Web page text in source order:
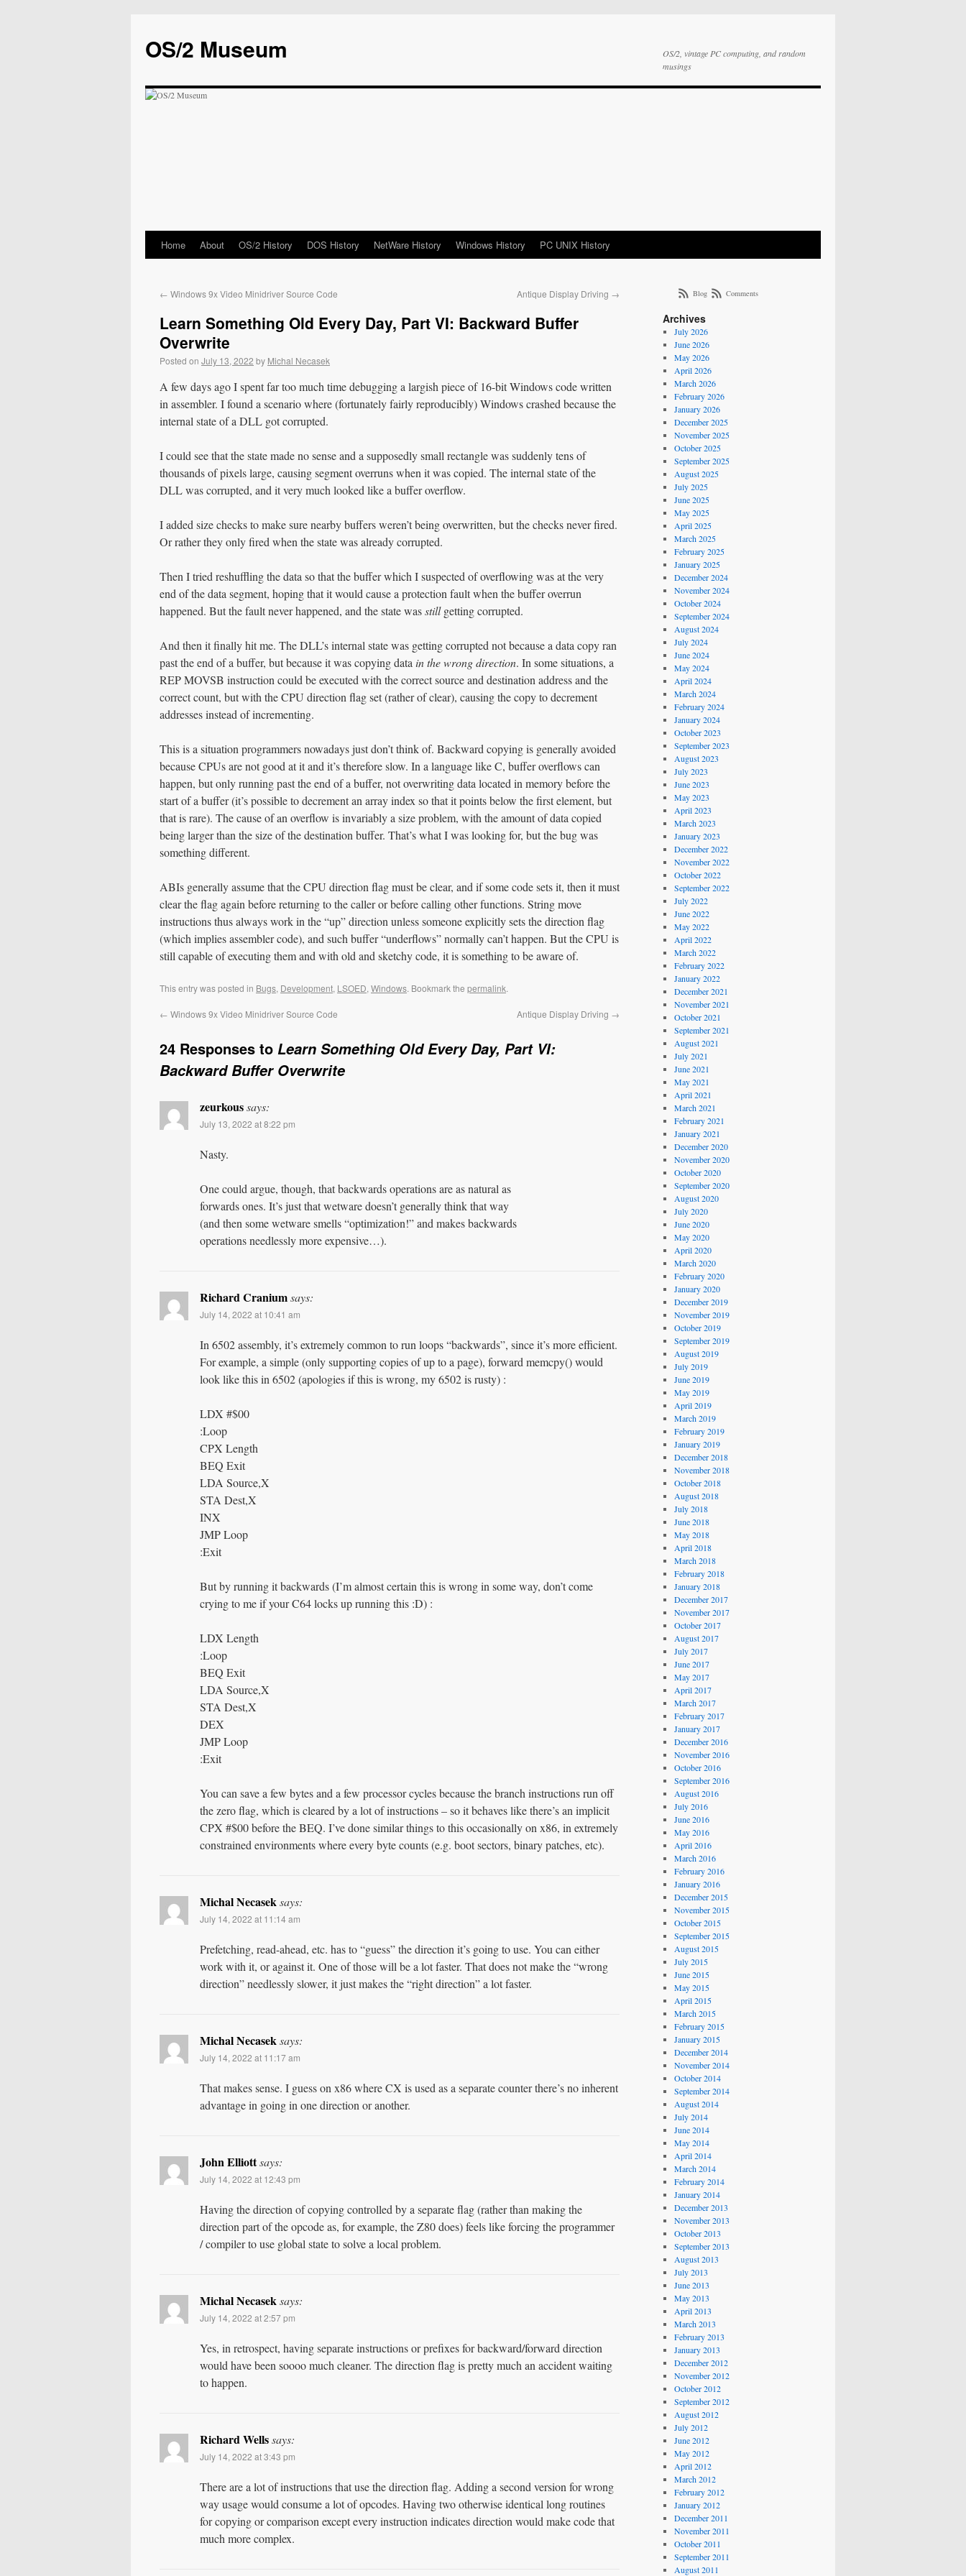
OS/2 Museum
OS/2, vintage PC computing, and random
musings
Home About OS/2 History DOS History NetWare History Windows History PC UNIX History
← Windows 9x Video Minidriver Source Code Antique Display Driving →
Learn Something Old Every Day, Part VI: Backward Buffer
Overwrite
Posted on July 13, 2022 by Michal Necasek
A few days ago I spent far too much time debugging a largish piece of 16-bit Windows code written
in assembler. I found a scenario where (fortunately fairly reproducibly) Windows crashed because the
internal state of a DLL got corrupted.
I could see that the state made no sense and a supposedly small rectangle was suddenly tens of
thousands of pixels large, causing segment overruns when it was copied. The internal state of the
DLL was corrupted, and it very much looked like a buffer overflow.
I added size checks to make sure nearby buffers weren’t being overwritten, but the checks never fired.
Or rather they only fired when the state was already corrupted.
Then I tried reshuffling the data so that the buffer which I suspected of overflowing was at the very
end of the data segment, hoping that it would cause a protection fault when the buffer overrun
happened. But the fault never happened, and the state wasstillgetting corrupted.
And then it finally hit me. The DLL’s internal state was getting corrupted not because a data copy ran
past the end of a buffer, but because it was copying data in the wrong direction. In some situations, a
REP MOVSB instruction could be executed with the correct source and destination address and the
correct count, but with the CPU direction flag set (rather of clear), causing the copy to decrement
addresses instead of incrementing.
This is a situation programmers nowadays just don’t think of. Backward copying is generally avoided
because CPUs are not good at it and it’s therefore slow. In a language like C, buffer overflows can
happen, but only running past the end of a buffer, not overwriting data located in memory before the
start of a buffer (it’s possible to decrement an array index so that it points below the first element, but
that is rare). The cause of an overflow is invariably a size problem, with the amount of data copied
being larger than the size of the destination buffer. That’s what I was looking for, but the bug was
something different.
ABIs generally assume that the CPU direction flag must be clear, and if some code sets it, then it must
clear the flag again before returning to the caller or before calling other functions. String move
instructions thus always work in the “up” direction unless someone explicitly sets the direction flag
(which implies assembler code), and such buffer “underflows” normally can’t happen. But the CPU is
still capable of executing them and with old and sketchy code, it is something to be aware of.
This entry was posted in Bugs, Development, LSOED, Windows. Bookmark the permalink.
← Windows 9x Video Minidriver Source Code Antique Display Driving →
24 Responses to Learn Something Old Every Day, Part VI:
Backward Buffer Overwrite
zeurkoussays:
July 13, 2022 at 8:22 pm
Nasty.
One could argue, though, that backwards operations are as natural as
forwards ones. It’s just that wetware doesn’t generally think that way
(and then some wetware smells “optimization!” and makes backwards
operations needlessly more expensive…).
Richard Craniumsays:
July 14, 2022 at 10:41 am
In 6502 assembly, it’s extremely common to run loops “backwards”, since it’s more efficient.
For example, a simple (only supporting copies of up to a page), forward memcpy() would
look like this in 6502 (apologies if this is wrong, my 6502 is rusty) :
LDX #$00
:Loop
CPX Length
BEQ Exit
LDA Source,X
STA Dest,X
INX
JMP Loop
:Exit
But by running it backwards (I’m almost certain this is wrong in some way, don’t come
crying to me if your C64 locks up running this :D) :
LDX Length
:Loop
BEQ Exit
LDA Source,X
STA Dest,X
DEX
JMP Loop
:Exit
You can save a few bytes and a few processor cycles because the branch instructions run off
the zero flag, which is cleared by a lot of instructions – so it behaves like there’s an implicit
CPX #$00 before the BEQ. I’ve done similar things to this occasionally on x86, in extremely
constrained environments where every byte counts (e.g. boot sectors, binary patches, etc).
Michal Necaseksays:
July 14, 2022 at 11:14 am
Prefetching, read-ahead, etc. has to “guess” the direction it’s going to use. You can either
work with it, or against it. One of those will be a lot faster. That does not make the “wrong
direction” needlessly slower, it just makes the “right direction” a lot faster.
Michal Necaseksays:
July 14, 2022 at 11:17 am
That makes sense. I guess on x86 where CX is used as a separate counter there’s no inherent
advantage in going in one direction or another.
John Elliottsays:
July 14, 2022 at 12:43 pm
Having the direction of copying controlled by a separate flag (rather than making the
direction part of the opcode as, for example, the Z80 does) feels like forcing the programmer
/ compiler to use global state to solve a local problem.
Michal Necaseksays:
July 14, 2022 at 2:57 pm
Yes, in retrospect, having separate instructions or prefixes for backward/forward direction
would have been soooo much cleaner. The direction flag is pretty much an accident waiting
to happen.
Richard Wellssays:
July 14, 2022 at 3:43 pm
There are a lot of instructions that use the direction flag. Adding a second version for wrong
way usage would consume a lot of opcodes. Having two otherwise identical long routines
for copying or comparison except every instruction indicates direction would make code that
much more complex.
Blog Comments
Archives
July 2026
June 2026
May 2026
April 2026
March 2026
February 2026
January 2026
December 2025
November 2025
October 2025
September 2025
August 2025
July 2025
June 2025
May 2025
April 2025
March 2025
February 2025
January 2025
December 2024
November 2024
October 2024
September 2024
August 2024
July 2024
June 2024
May 2024
April 2024
March 2024
February 2024
January 2024
October 2023
September 2023
August 2023
July 2023
June 2023
May 2023
April 2023
March 2023
January 2023
December 2022
November 2022
October 2022
September 2022
July 2022
June 2022
May 2022
April 2022
March 2022
February 2022
January 2022
December 2021
November 2021
October 2021
September 2021
August 2021
July 2021
June 2021
May 2021
April 2021
March 2021
February 2021
January 2021
December 2020
November 2020
October 2020
September 2020
August 2020
July 2020
June 2020
May 2020
April 2020
March 2020
February 2020
January 2020
December 2019
November 2019
October 2019
September 2019
August 2019
July 2019
June 2019
May 2019
April 2019
March 2019
February 2019
January 2019
December 2018
November 2018
October 2018
August 2018
July 2018
June 2018
May 2018
April 2018
March 2018
February 2018
January 2018
December 2017
November 2017
October 2017
August 2017
July 2017
June 2017
May 2017
April 2017
March 2017
February 2017
January 2017
December 2016
November 2016
October 2016
September 2016
August 2016
July 2016
June 2016
May 2016
April 2016
March 2016
February 2016
January 2016
December 2015
November 2015
October 2015
September 2015
August 2015
July 2015
June 2015
May 2015
April 2015
March 2015
February 2015
January 2015
December 2014
November 2014
October 2014
September 2014
August 2014
July 2014
June 2014
May 2014
April 2014
March 2014
February 2014
January 2014
December 2013
November 2013
October 2013
September 2013
August 2013
July 2013
June 2013
May 2013
April 2013
March 2013
February 2013
January 2013
December 2012
November 2012
October 2012
September 2012
August 2012
July 2012
June 2012
May 2012
April 2012
March 2012
February 2012
January 2012
December 2011
November 2011
October 2011
September 2011
August 2011